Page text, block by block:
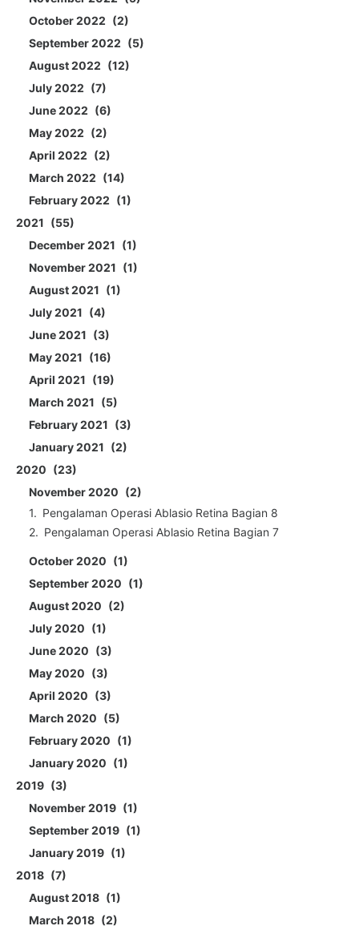
October 2022
2
September 2022
5
August 2022
12
July 2022
7
June 2022
6
May 2022
2
April 2022
2
March 2022
14
February 2022
1
2021
55
December 2021
1
November 2021
1
August 2021
1
July 2021
4
June 2021
3
May 2021
16
April 2021
19
March 2021
5
February 2021
3
January 2021
2
2020
23
November 2020
2
Pengalaman Operasi Ablasio Retina Bagian 8
Pengalaman Operasi Ablasio Retina Bagian 7
October 2020
1
September 2020
1
August 2020
2
July 2020
1
June 2020
3
May 2020
3
April 2020
3
March 2020
5
February 2020
1
January 2020
1
2019
3
November 2019
1
September 2019
1
January 2019
1
2018
7
August 2018
1
March 2018
2